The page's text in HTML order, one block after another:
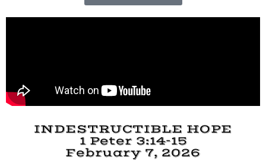
INDESTRUCTIBLE HOPE
1 Peter 3:14-15
February 7, 2026